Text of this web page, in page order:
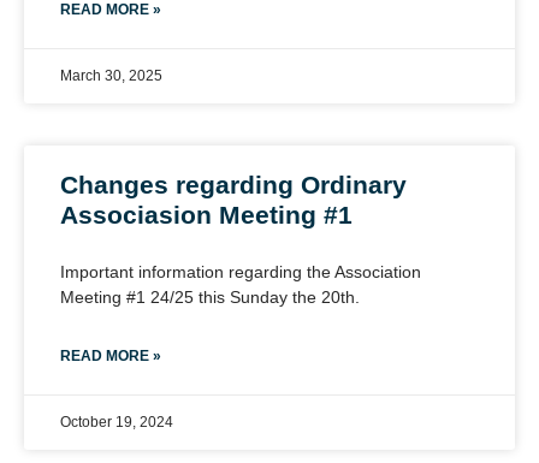
READ MORE »
March 30, 2025
Changes regarding Ordinary
Associasion Meeting #1
Important information regarding the Association
Meeting #1 24/25 this Sunday the 20th.
READ MORE »
October 19, 2024